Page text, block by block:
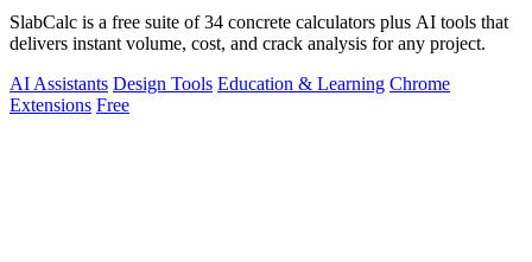
SlabCalc is a free suite of 34 concrete calculators plus AI tools that
delivers instant volume, cost, and crack analysis for any project.
AI Assistants Design Tools Education & Learning Chrome
Extensions Free